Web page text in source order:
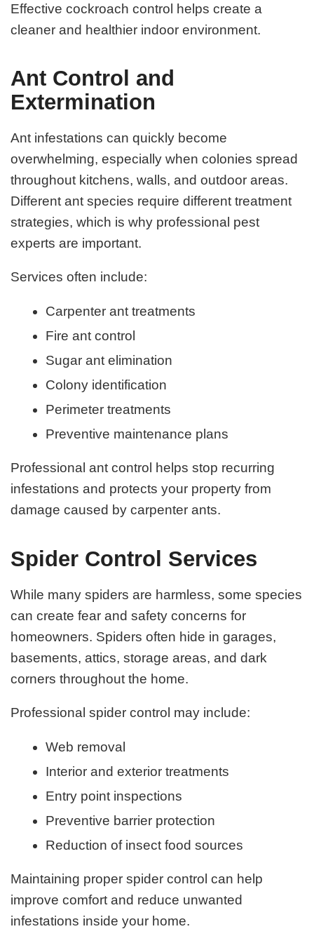
Effective cockroach control helps create a
cleaner and healthier indoor environment.
Ant Control and
Extermination
Ant infestations can quickly become
overwhelming, especially when colonies spread
throughout kitchens, walls, and outdoor areas.
Different ant species require different treatment
strategies, which is why professional pest
experts are important.
Services often include:
Carpenter ant treatments
Fire ant control
Sugar ant elimination
Colony identification
Perimeter treatments
Preventive maintenance plans
Professional ant control helps stop recurring
infestations and protects your property from
damage caused by carpenter ants.
Spider Control Services
While many spiders are harmless, some species
can create fear and safety concerns for
homeowners. Spiders often hide in garages,
basements, attics, storage areas, and dark
corners throughout the home.
Professional spider control may include:
Web removal
Interior and exterior treatments
Entry point inspections
Preventive barrier protection
Reduction of insect food sources
Maintaining proper spider control can help
improve comfort and reduce unwanted
infestations inside your home.